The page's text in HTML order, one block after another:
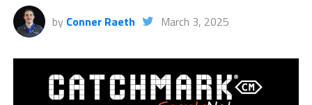
by Conner Raeth March 3, 2025